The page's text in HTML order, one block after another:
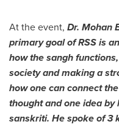
At the event, Dr. Mohan
primarygoal of RSSis
how the sangh
society and making a
howonecan connect
thought and one idea
sanskriti. He spoke of 3